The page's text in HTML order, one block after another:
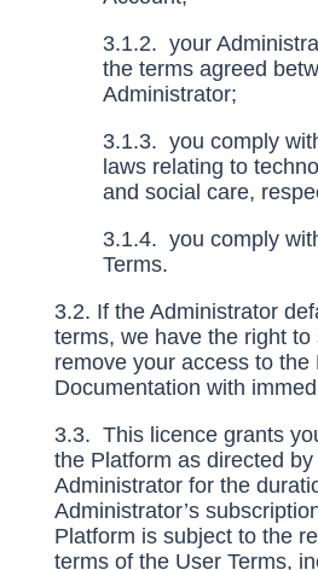
3.1.2. your
the terms agreed
Administrator;
3.1.3. you comply
laws relating to
and social care,
3.1.4. you comply
Terms.
3.2. If the Administrator
terms, we have the right
remove your access to the
Documentation with
3.3. This licence grants
the Platform as directed by
Administrator for the
Administrator’s
Platform is subject to the
terms of the User Terms,